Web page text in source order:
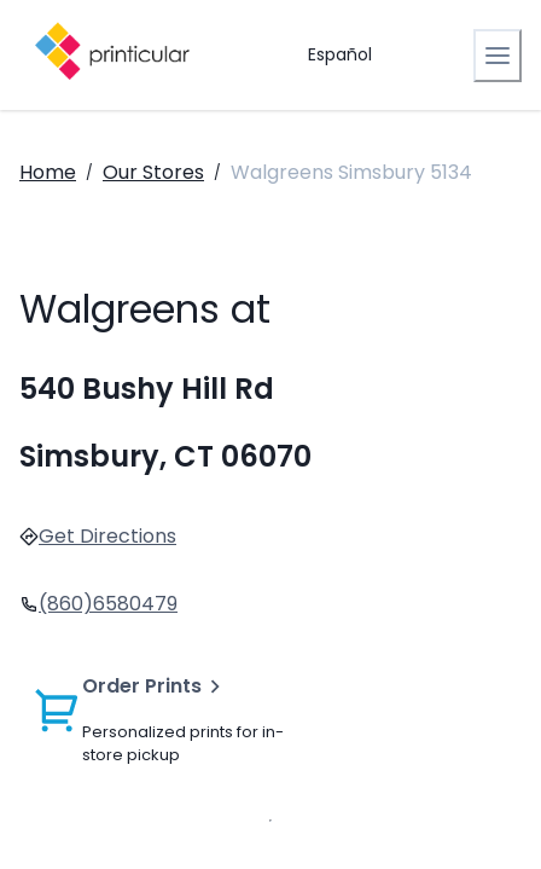
Español
Home / Our Stores / Walgreens Simsbury 5134
Walgreens at
540 Bushy Hill Rd
Simsbury, CT 06070
Get Directions
(860)6580479
Order Prints
Personalized prints for in-
store pickup